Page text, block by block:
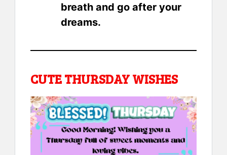
breath and go after your
dreams.
CUTE THURSDAY WISHES